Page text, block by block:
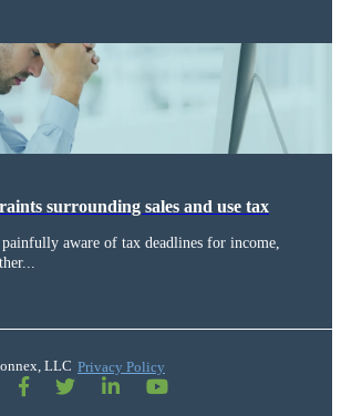
surrounding sales and use tax
aware of tax deadlines for income,
LLC Privacy Policy